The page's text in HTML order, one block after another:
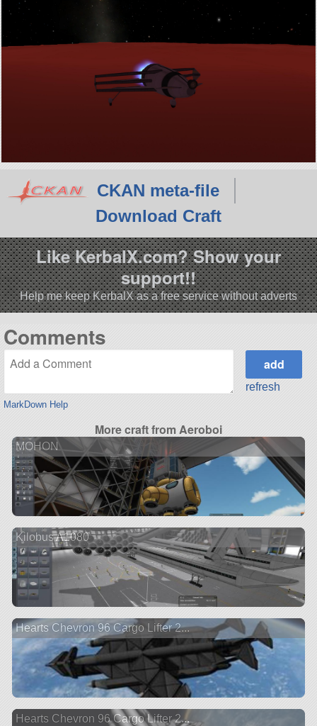
CKAN meta-file
Download Craft
Like KerbalX.com? Show your
support!!
Help me keep KerbalX as a free service without adverts
Comments
MarkDown Help
refresh
More craft from Aeroboi
MOHON
Kilobus A1080
Hearts Chevron 96 Cargo Lifter 2...
Hearts Chevron 96 Cargo Lifter 2...